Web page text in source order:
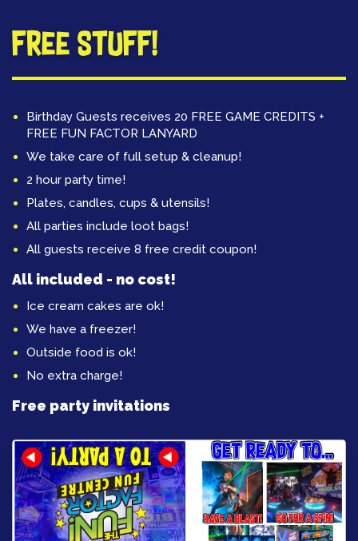
Free Stuff!
Birthday Guests receives 20 FREE GAME CREDITS +
FREE FUN FACTOR LANYARD
We take care of full setup & cleanup!
2 hour party time!
Plates, candles, cups & utensils!
All parties include loot bags!
All guests receive 8 free credit coupon!
All included - no cost!
Ice cream cakes are ok!
We have a freezer!
Outside food is ok!
No extra charge!
Free party invitations